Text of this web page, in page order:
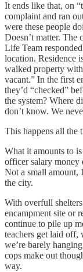
It ends like that, on
complaint and ran
were these people
Doesn’t matter.
Life Team
location. Residence
walked property
vacant.” In the first
they’d “checked”
the system? Where
don’t know. We
This happens all the
What it amounts to is
officer salary money
Not a small amount,
the city.
With overfull
encampment site or
continue to pile up
teachers get laid off,
we’re barely
cops make out
way.